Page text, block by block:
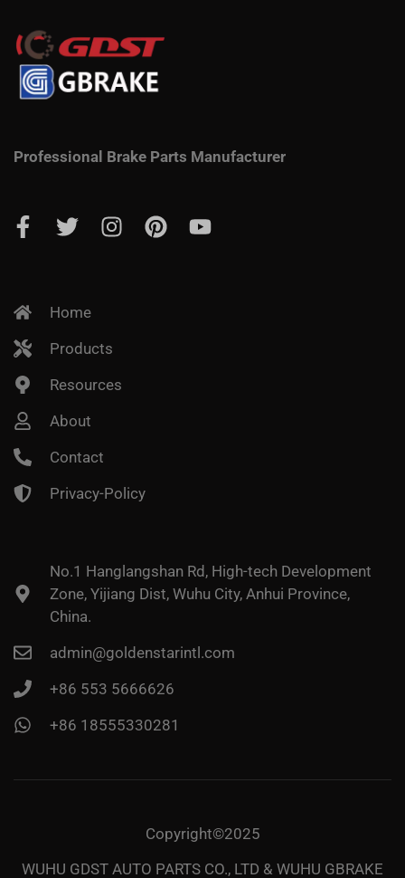
Professional Brake Parts Manufacturer
Home
Products
Resources
About
Contact
Privacy-Policy
No.1 Hanglangshan Rd, High-tech Development
Zone, Yijiang Dist, Wuhu City, Anhui Province,
China.
admin@goldenstarintl.com
+86 553 5666626
+86 18555330281
Copyright©2025
WUHU GDST AUTO PARTS CO., LTD & WUHU GBRAKE